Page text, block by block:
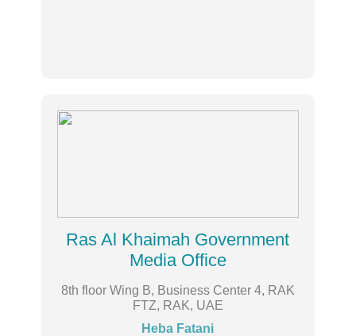
Ras Al Khaimah Government
Media Office
8th floor Wing B, Business Center 4, RAK
FTZ, RAK, UAE
Heba Fatani